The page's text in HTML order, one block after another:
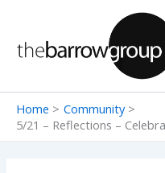
content
Home
Community
5/21 – Reflections –